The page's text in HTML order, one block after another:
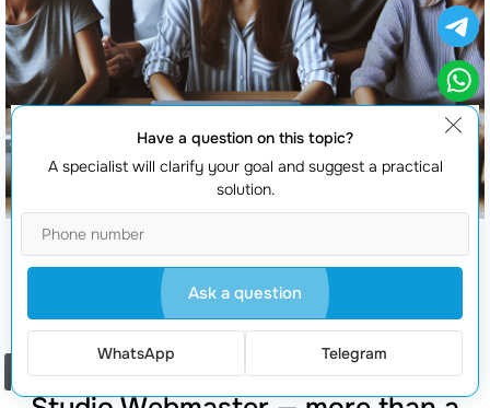
Magento development services
Have a question on this topic?
A specialist will clarify your goal and suggest a practical
solution.
Ask a question
WhatsApp Telegram
Order a call